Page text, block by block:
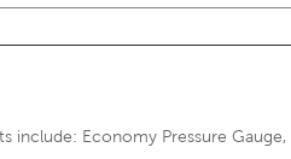
include: Economy Pressure